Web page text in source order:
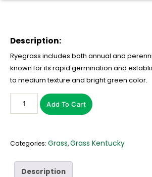
Description:
Ryegrass includes both annual and
known for its rapid germination and
to medium texture and bright green color.
Add To Cart
Categories: Grass,Grass Kentucky
Description